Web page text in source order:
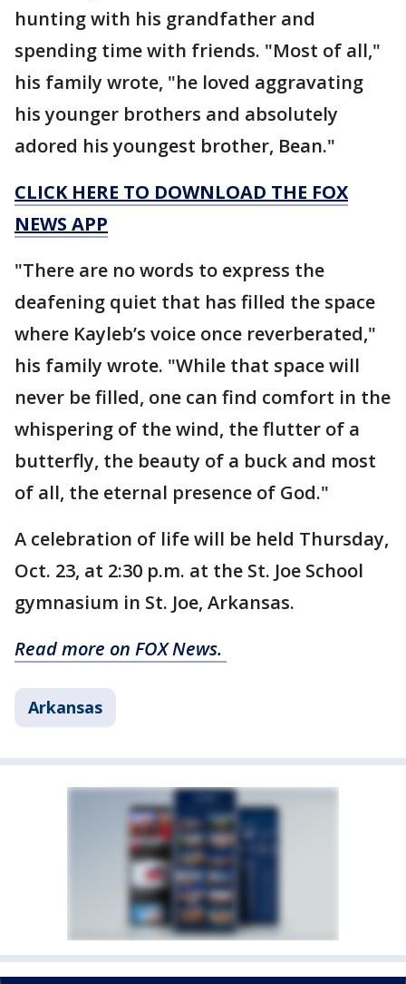
hunting with his grandfather and
spending time with friends. "Most of all,"
his family wrote, "he loved aggravating
his younger brothers and absolutely
adored his youngest brother, Bean."
CLICK HERE TO DOWNLOAD THE FOX
NEWS APP
"There are no words to express the
deafening quiet that has filled the space
where Kayleb’s voice once reverberated,"
his family wrote. "While that space will
never be filled, one can find comfort in the
whispering of the wind, the flutter of a
butterfly, the beauty of a buck and most
of all, the eternal presence of God."
A celebration of life will be held Thursday,
Oct. 23, at 2:30 p.m. at the St. Joe School
gymnasium in St. Joe, Arkansas.
Read more on FOX News.
Arkansas